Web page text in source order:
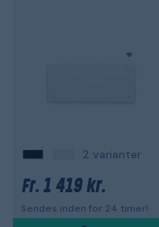
2 varianter
Fr. 1 419 kr.
Sendes inden for 24 timer!